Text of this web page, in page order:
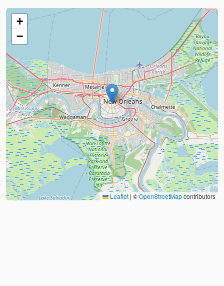
+
−
Leaflet | ©OpenStreetMapcontributors